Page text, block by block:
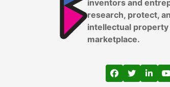
inventors and
research, protect,
intellectual property
marketplace.
View ourView our
View